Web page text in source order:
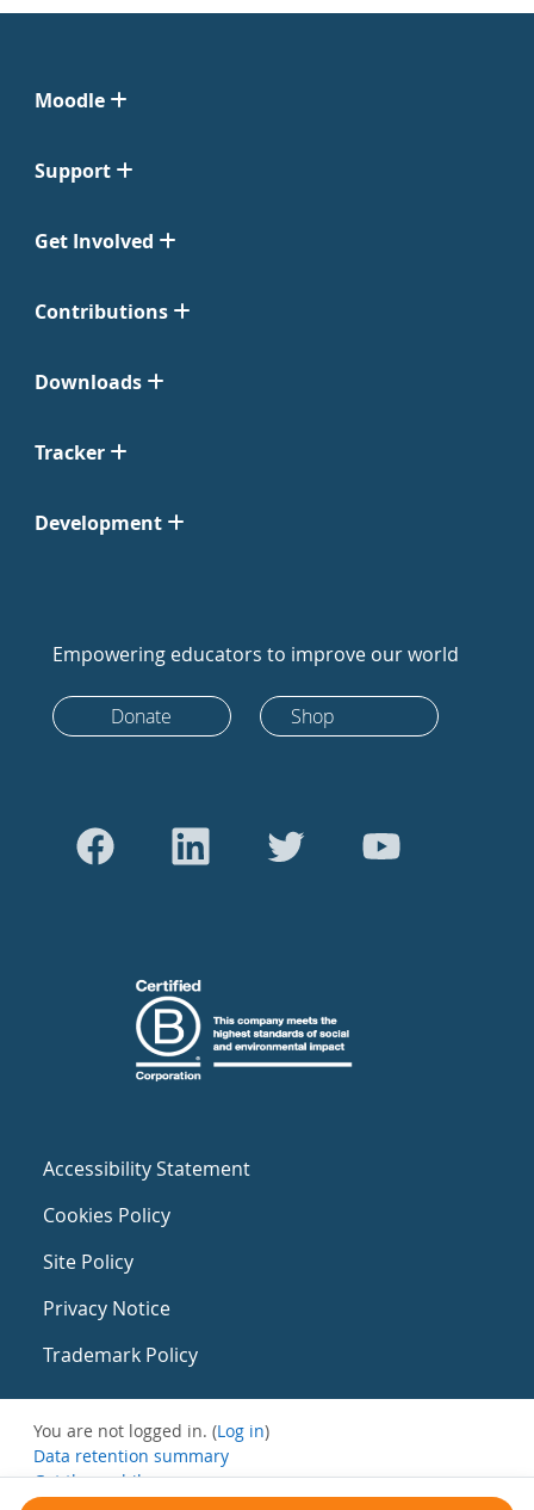
Moodle
Support
Get Involved
Contributions
Downloads
Tracker
Development
Empowering educators to improve our world
Donate Shop
Accessibility Statement
Cookies Policy
Site Policy
Privacy Notice
Trademark Policy
You are not logged in. (Log in)
Data retention summary
Get the mobile app